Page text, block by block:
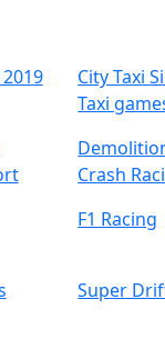
City Taxi
Taxi
Crash
F1 Racing
Super